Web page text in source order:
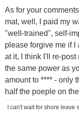
As for your
mat, well, I paid my
"well-trained", self-
please forgive me if I
at it, I think I'll re-
the same power as
amount to **** - only
half the poeple on
I can't wait for shore